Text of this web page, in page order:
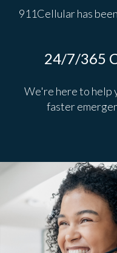
911Cellular has
24/7/365
We're here to help
faster